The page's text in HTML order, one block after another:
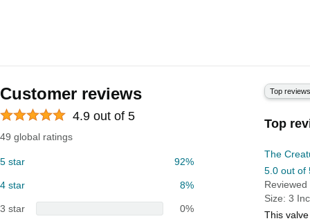
Customer reviews
4.9 out of 5
49 global ratings
5 star 92%
4 star 8%
3 star 0%
Top
Top
The
5.0 out of
Size: 3
This